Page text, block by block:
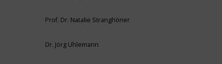
Prof. Dr. Natalie Stranghöner
Dr. Jörg Uhlemann